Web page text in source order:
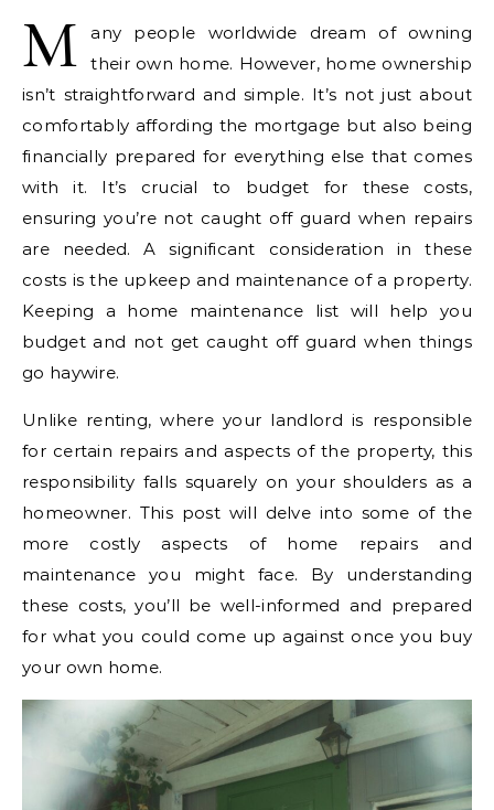
M
any people worldwide dream of owning
their own home. However, home ownership
isn’t straightforward and simple. It’s not just about
comfortably affording the mortgage but also being
financially prepared for everything else that comes
with it. It’s crucial to budget for these costs,
ensuring you’re not caught off guard when repairs
are needed.A significant consideration in these
costs is the upkeep and maintenance of a property.
Keeping a home maintenance list will help you
budget and not get caught off guard when things
go haywire.
Unlike renting, where your landlord is responsible
for certain repairs and aspects of the property, this
responsibility falls squarely on your shoulders as a
homeowner. This post will delve into some of the
more costly aspects of home repairs and
maintenance you might face. By understanding
these costs, you’ll be well-informed and prepared
for what you could come up against once you buy
your own home.